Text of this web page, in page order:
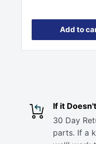
Add to
If it
30 Day
parts. If a